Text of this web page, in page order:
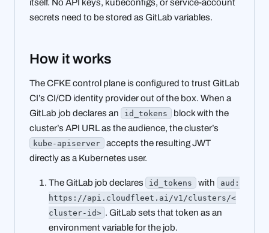
itself. No API keys, kubeconfigs, or service-account
secrets need to be stored as GitLab variables.
How it works
The CFKE control plane is configured to trust GitLab
CI’s CI/CD identity provider out of the box. When a
GitLab job declares an
id_tokens
block with the
cluster’s API URL as the audience, the cluster’s
kube-apiserver
accepts the resulting JWT
directly as a Kubernetes user.
The GitLab job declares id_tokens with
aud:
https://api.cloudfleet.ai/v1/clusters/<
cluster-id> . GitLab sets that token as an
environment variable for the job.